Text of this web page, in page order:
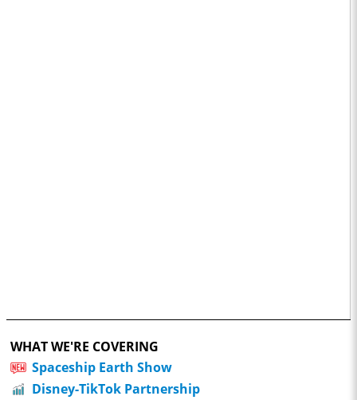
WHAT WE'RE COVERING
Spaceship Earth Show
Disney-TikTok Partnership